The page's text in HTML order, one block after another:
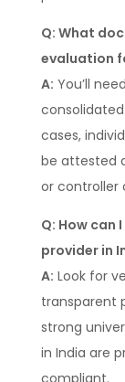
Q: What
evaluation
A: You’ll
cases,
be attested
or controller
Q: How
provider in
A: Look for
transparent
strong
in India are